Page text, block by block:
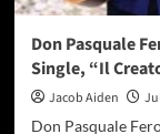
Don Pasquale
Single, “Il
Jacob Aiden
Don Pasquale